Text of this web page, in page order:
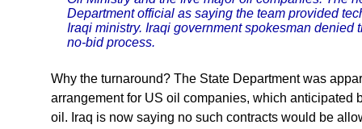
Department official as saying the team provided
Iraqi ministry. Iraqi government spokesman denied
no-bid process.
Why the turnaround? The State Department was
arrangement for US oil companies, which anticipated
oil. Iraq is now saying no such contracts would be